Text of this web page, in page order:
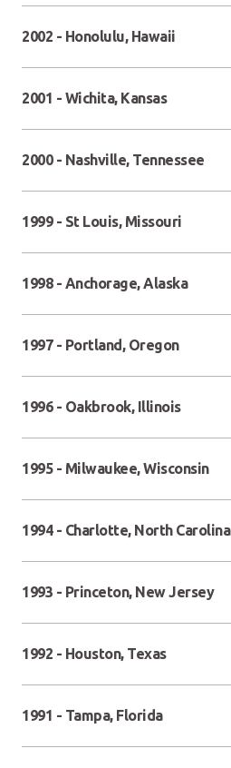
2002 - Honolulu, Hawaii
2001 - Wichita, Kansas
2000 - Nashville, Tennessee
1999 - St Louis, Missouri
1998 - Anchorage, Alaska
1997 - Portland, Oregon
1996 - Oakbrook, Illinois
1995 - Milwaukee, Wisconsin
1994 - Charlotte, North Carolina
1993 - Princeton, New Jersey
1992 - Houston, Texas
1991 - Tampa, Florida